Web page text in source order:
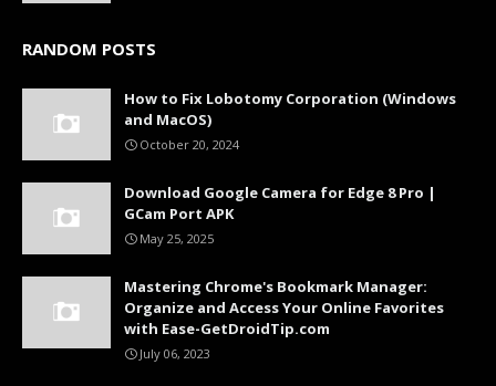
RANDOM POSTS
How to Fix Lobotomy Corporation (Windows
and MacOS)
October 20, 2024
Download Google Camera for Edge 8 Pro |
GCam Port APK
May 25, 2025
Mastering Chrome's Bookmark Manager:
Organize and Access Your Online Favorites
with Ease-GetDroidTip.com
July 06, 2023